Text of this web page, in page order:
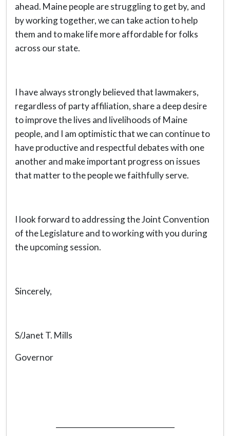
ahead. Maine people are struggling to get by, and
by working together, we can take action to help
them and to make life more affordable for folks
across our state.
I have always strongly believed that lawmakers,
regardless of party affiliation, share a deep desire
to improve the lives and livelihoods of Maine
people, and I am optimistic that we can continue to
have productive and respectful debates with one
another and make important progress on issues
that matter to the people we faithfully serve.
I look forward to addressing the Joint Convention
of the Legislature and to working with you during
the upcoming session.
Sincerely,
S/Janet T. Mills
Governor